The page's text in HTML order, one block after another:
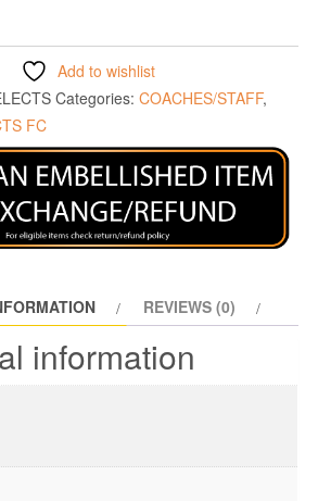
Add to wishlist
Categories: COACHES/STAFF,
FC
REVIEWS (0)
information